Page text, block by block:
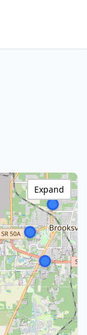
Expand